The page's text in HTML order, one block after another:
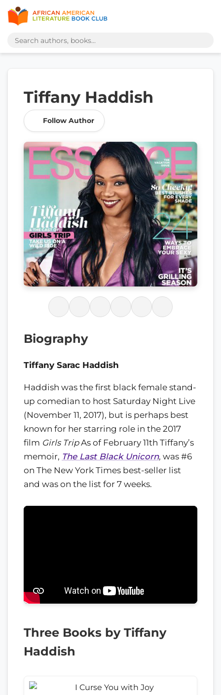
Tiffany Haddish
Follow Author
Biography
Tiffany Sarac Haddish
Haddish was the first black female stand-
up comedian to host Saturday Night Live
(November 11, 2017), but is perhaps best
known for her starring role in the 2017
film Girls TripAs of February 11th Tiffany’s
memoir, The Last Black Unicorn, was #6
on The New York Times best-seller list
and was on the list for 7 weeks.
Three Books by Tiffany
Haddish